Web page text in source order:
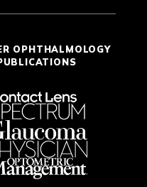
OPHTHALMOLOGY